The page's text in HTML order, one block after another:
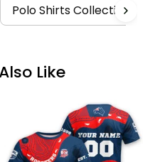
Polo Shirts Collection
Like